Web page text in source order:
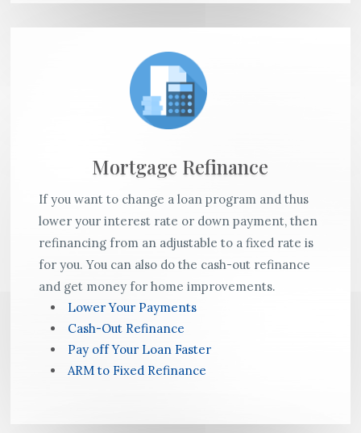
Mortgage Refinance
If you want to change a loan program and thus
lower your interest rate or down payment, then
refinancing from an adjustable to a fixed rate is
for you. You can also do the cash-out refinance
and get money for home improvements.
Lower Your Payments
Cash-Out Refinance
Pay off Your Loan Faster
ARM to Fixed Refinance